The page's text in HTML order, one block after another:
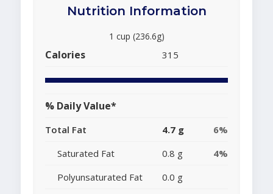
Nutrition Information
1 cup (236.6g)
Calories 315
% Daily Value*
Total Fat 4.7 g
6%
Saturated Fat
0.8 g
4%
Polyunsaturated Fat
0.0 g